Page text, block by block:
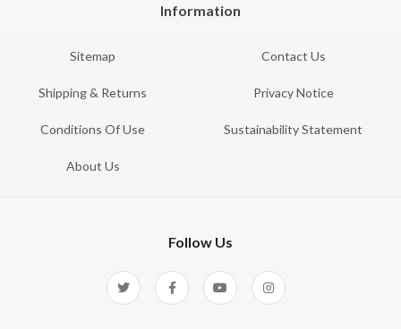
Information
Sitemap Contact Us
Shipping & Returns Privacy Notice
Conditions Of Use Sustainability Statement
About Us
Follow Us